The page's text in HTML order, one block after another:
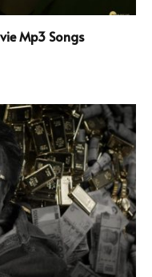
Mp3 Songs